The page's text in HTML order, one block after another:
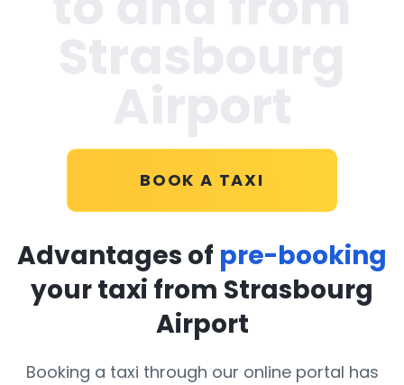
BOOK A TAXI
Advantages of pre-booking
your taxi from Strasbourg
Airport
Booking a taxi through our online portal has